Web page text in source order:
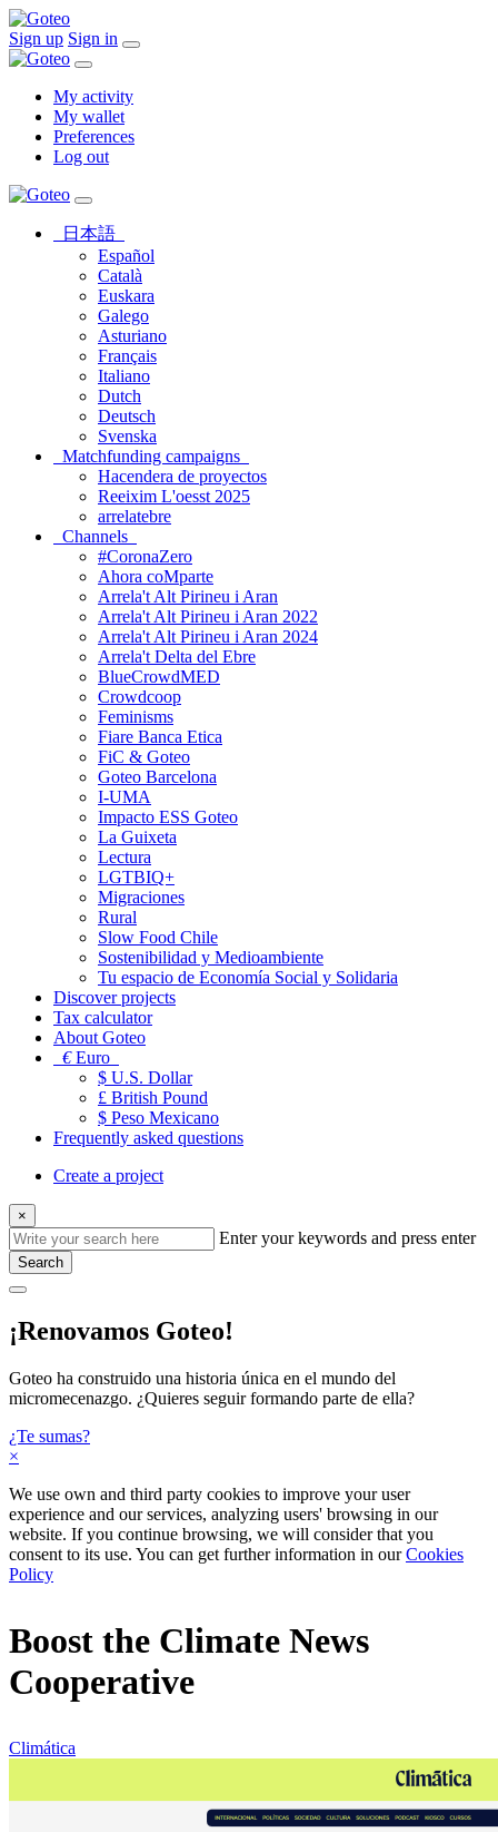
Sign up Sign in
My activity
My wallet
Preferences
Log out
日本語
Español
Català
Euskara
Galego
Asturiano
Français
Italiano
Dutch
Deutsch
Svenska
Matchfunding campaigns
Hacendera de proyectos
Reeixim L'oesst 2025
arrelatebre
Channels
#CoronaZero
Ahora coMparte
Arrela't Alt Pirineu i Aran
Arrela't Alt Pirineu i Aran 2022
Arrela't Alt Pirineu i Aran 2024
Arrela't Delta del Ebre
BlueCrowdMED
Crowdcoop
Feminisms
Fiare Banca Etica
FiC & Goteo
Goteo Barcelona
I-UMA
Impacto ESS Goteo
La Guixeta
Lectura
LGTBIQ+
Migraciones
Rural
Slow Food Chile
Sostenibilidad y Medioambiente
Tu espacio de Economía Social y Solidaria
Discover projects
Tax calculator
About Goteo
€Euro
$ U.S. Dollar
£ British Pound
$ Peso Mexicano
Frequently asked questions
Create a project
×
Enter your keywords and press enter
Search
¡Renovamos Goteo!
Goteo ha construido una historia única en el mundo del
micromecenazgo. ¿Quieres seguir formando parte de ella?
¿Te sumas?
×
We use own and third party cookies to improve your user
experience and our services, analyzing users' browsing in our
website. If you continue browsing, we will consider that you
consent to its use. You can get further information in ourCookies
Policy
Boost the Climate News
Cooperative
Climática